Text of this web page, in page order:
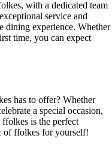
with a dedicated team
service and
dining experience. Whether
time, you can expect
has to offer? Whether
a special occasion,
is the perfect
of ffolkes for yourself!